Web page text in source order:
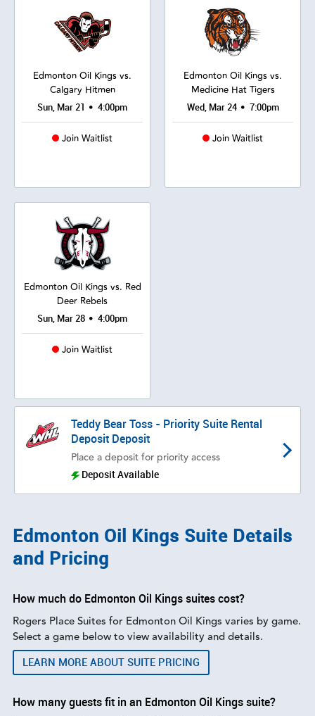
Edmonton Oil Kings vs.
Calgary Hitmen
Sun, Mar 21 • 4:00pm
Join Waitlist
Edmonton Oil Kings vs.
Medicine Hat Tigers
Wed, Mar 24 • 7:00pm
Join Waitlist
Edmonton Oil Kings vs. Red
Deer Rebels
Sun, Mar 28 • 4:00pm
Join Waitlist
Teddy Bear Toss - Priority Suite Rental
Deposit Deposit
Place a deposit for priority access
Deposit Available
Edmonton Oil Kings Suite Details
and Pricing
How much do Edmonton Oil Kings suites cost?
Rogers Place Suites for Edmonton Oil Kings varies by game.
Select a game below to view availability and details.
LEARN MORE ABOUT SUITE PRICING
How many guests fit in an Edmonton Oil Kings suite?